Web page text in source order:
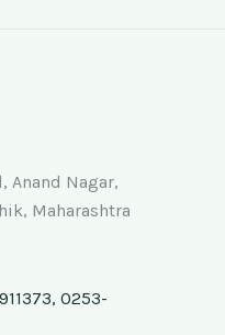
Anand Nagar,
Maharashtra
0253-